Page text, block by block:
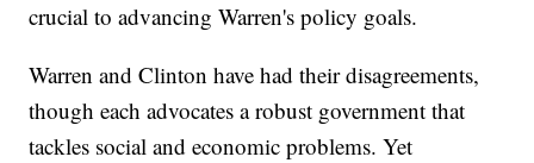
crucial to advancing Warren's policy goals.
Warren and Clinton have had their disagreements,
though each advocates a robust government that
tackles social and economic problems. Yet